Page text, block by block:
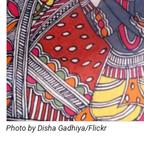
Photo by Disha Gadhiya/Flickr